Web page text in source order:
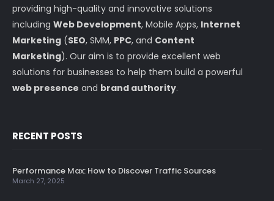
providing high-quality and innovative solutions
including Web Development, Mobile Apps, Internet
Marketing (SEO, SMM, PPC, and Content
Marketing). Our aim is to provide excellent web
solutions for businesses to help them build a powerful
web presence and brand authority.
RECENT POSTS
Performance Max: How to Discover Traffic Sources
March 27, 2025